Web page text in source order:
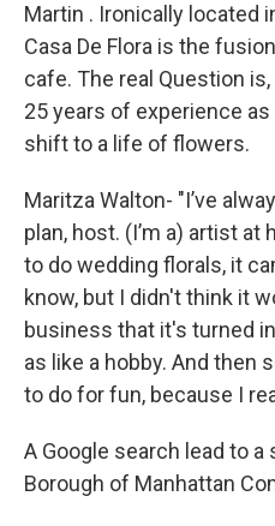
Martin . Ironically located
Casa De Flora is the
cafe. The real Question
25 years of experience
shift to a life of flowers.
Maritza Walton- "I’ve
plan, host. (I’m a) artist at
to do wedding florals, it
know, but I didn't think it
business that it's turned
as like a hobby. And then
to do for fun, because I
A Google search lead to
Borough of Manhattan